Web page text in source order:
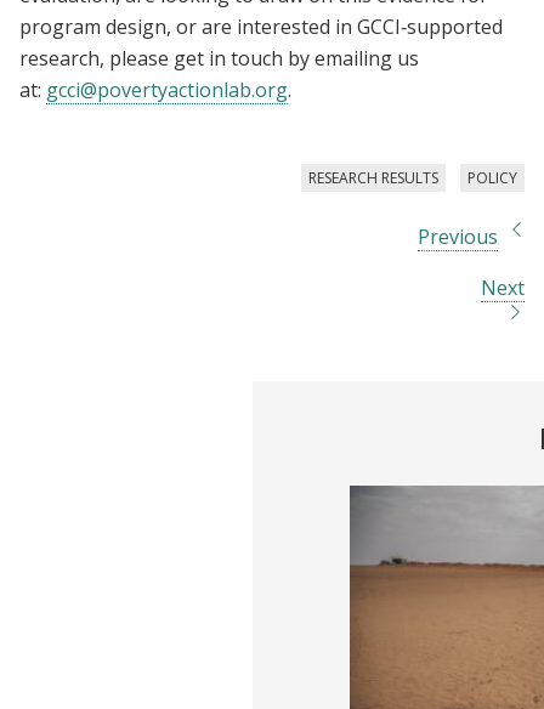
program design, or are interested in GCCI‑supported
research, please get in touch by emailing us
at: gcci@povertyactionlab.org.
POLICY
RESEARCH RESULTS
Previous
Next